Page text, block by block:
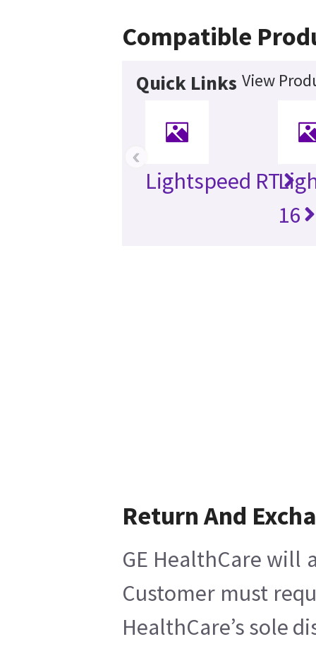
Compatible
Quick Links View
Lightspeed RT
16
‹
Return And
GE HealthCare will
Customer must
HealthCare’s sole